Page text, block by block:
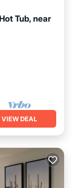
Tub, near
VIEW DEAL